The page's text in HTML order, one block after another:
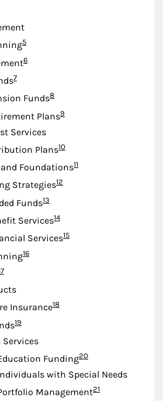
Footnote
5
Footnote
6
Footnote
7
FundsFootnote
8
PlansFootnote
9
Services
PlansFootnote
10
FoundationsFootnote
11
StrategiesFootnote
12
FundsFootnote
13
ServicesFootnote
14
ServicesFootnote
15
Footnote
16
InsuranceFootnote
18
Footnote
19
FundingFootnote
20
with Special Needs
ManagementFootnote
21